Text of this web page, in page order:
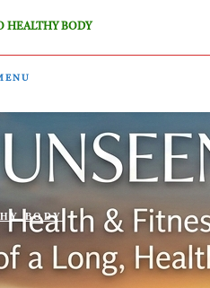
HEALTHY BODY
BODY